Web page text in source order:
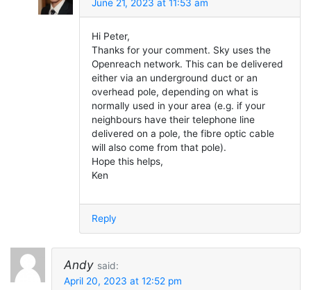
June 21, 2023 at 11:53 am
Hi Peter,
Thanks for your comment. Sky uses the
Openreach network. This can be delivered
either via an underground duct or an
overhead pole, depending on what is
normally used in your area (e.g. if your
neighbours have their telephone line
delivered on a pole, the fibre optic cable
will also come from that pole).
Hope this helps,
Ken
Reply
Andy said:
April 20, 2023 at 12:52 pm